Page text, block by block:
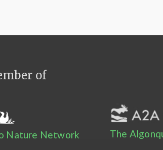
of
Nature Network The